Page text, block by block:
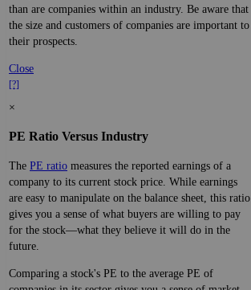
than are companies within an industry. Be aware that
the size and customers of companies are important to
their prospects.
Close
[?]
×
PE Ratio Versus Industry
The PE ratio measures the reported earnings of a
company to its current stock price. While earnings
are easy to manipulate on the balance sheet, this ratio
gives you a sense of what buyers are willing to pay
for the stock—what they believe it will do in the
future.
Comparing a stock's PE to the average PE of